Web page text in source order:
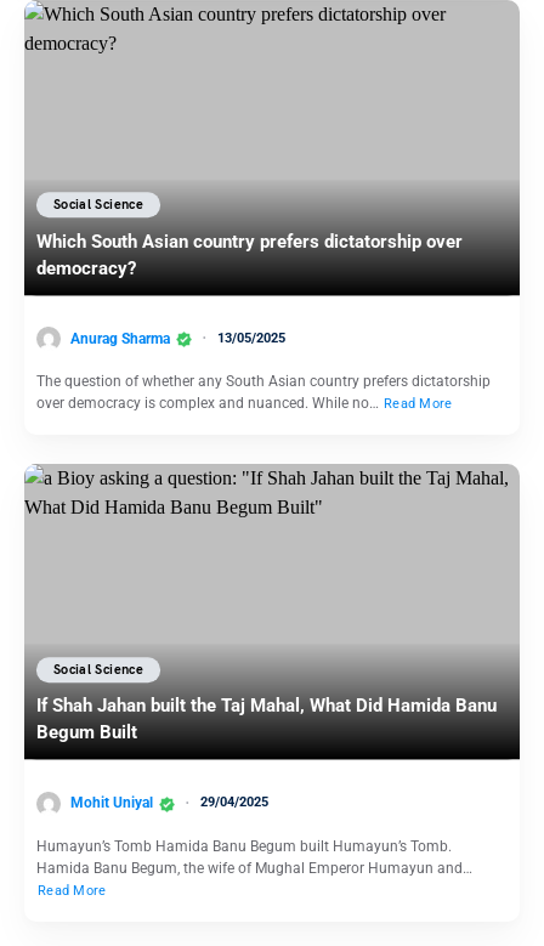
Social Science
Which South Asian country prefers dictatorship over
democracy?
Anurag Sharma 13/05/2025
The question of whether any South Asian country prefers dictatorship
over democracy is complex and nuanced. While no… Read More
Social Science
If Shah Jahan built the Taj Mahal, What Did Hamida Banu
Begum Built
Mohit Uniyal 29/04/2025
Humayun’s Tomb Hamida Banu Begum built Humayun’s Tomb.
Hamida Banu Begum, the wife of Mughal Emperor Humayun and…
Read More